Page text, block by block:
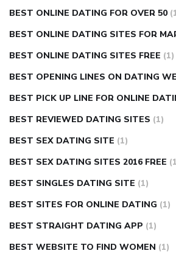
BEST ONLINE DATING FOR OVER 50
BEST ONLINE DATING SITES FOR
BEST ONLINE DATING SITES FREE (1)
BEST OPENING LINES ON DATING
BEST PICK UP LINE FOR ONLINE
BEST REVIEWED DATING SITES (1)
BEST SEX DATING SITE (1)
BEST SEX DATING SITES 2016 FREE
BEST SINGLES DATING SITE (1)
BEST SITES FOR ONLINE DATING (1)
BEST STRAIGHT DATING APP (1)
BEST WEBSITE TO FIND WOMEN (1)